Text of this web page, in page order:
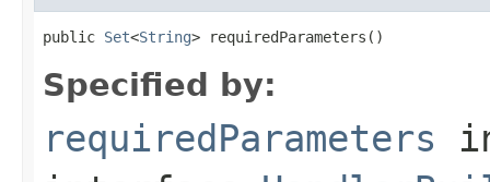
public Set<String> requiredParameters()
Specified by:
requiredParameters